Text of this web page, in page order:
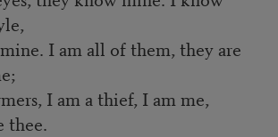
I am all of them, they are
I am a thief, I am me,
thee.